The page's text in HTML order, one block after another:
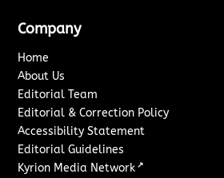
Company
Home
About Us
Editorial Team
Editorial & Correction Policy
Accessibility Statement
Editorial Guidelines
Kyrion Media Network ↗